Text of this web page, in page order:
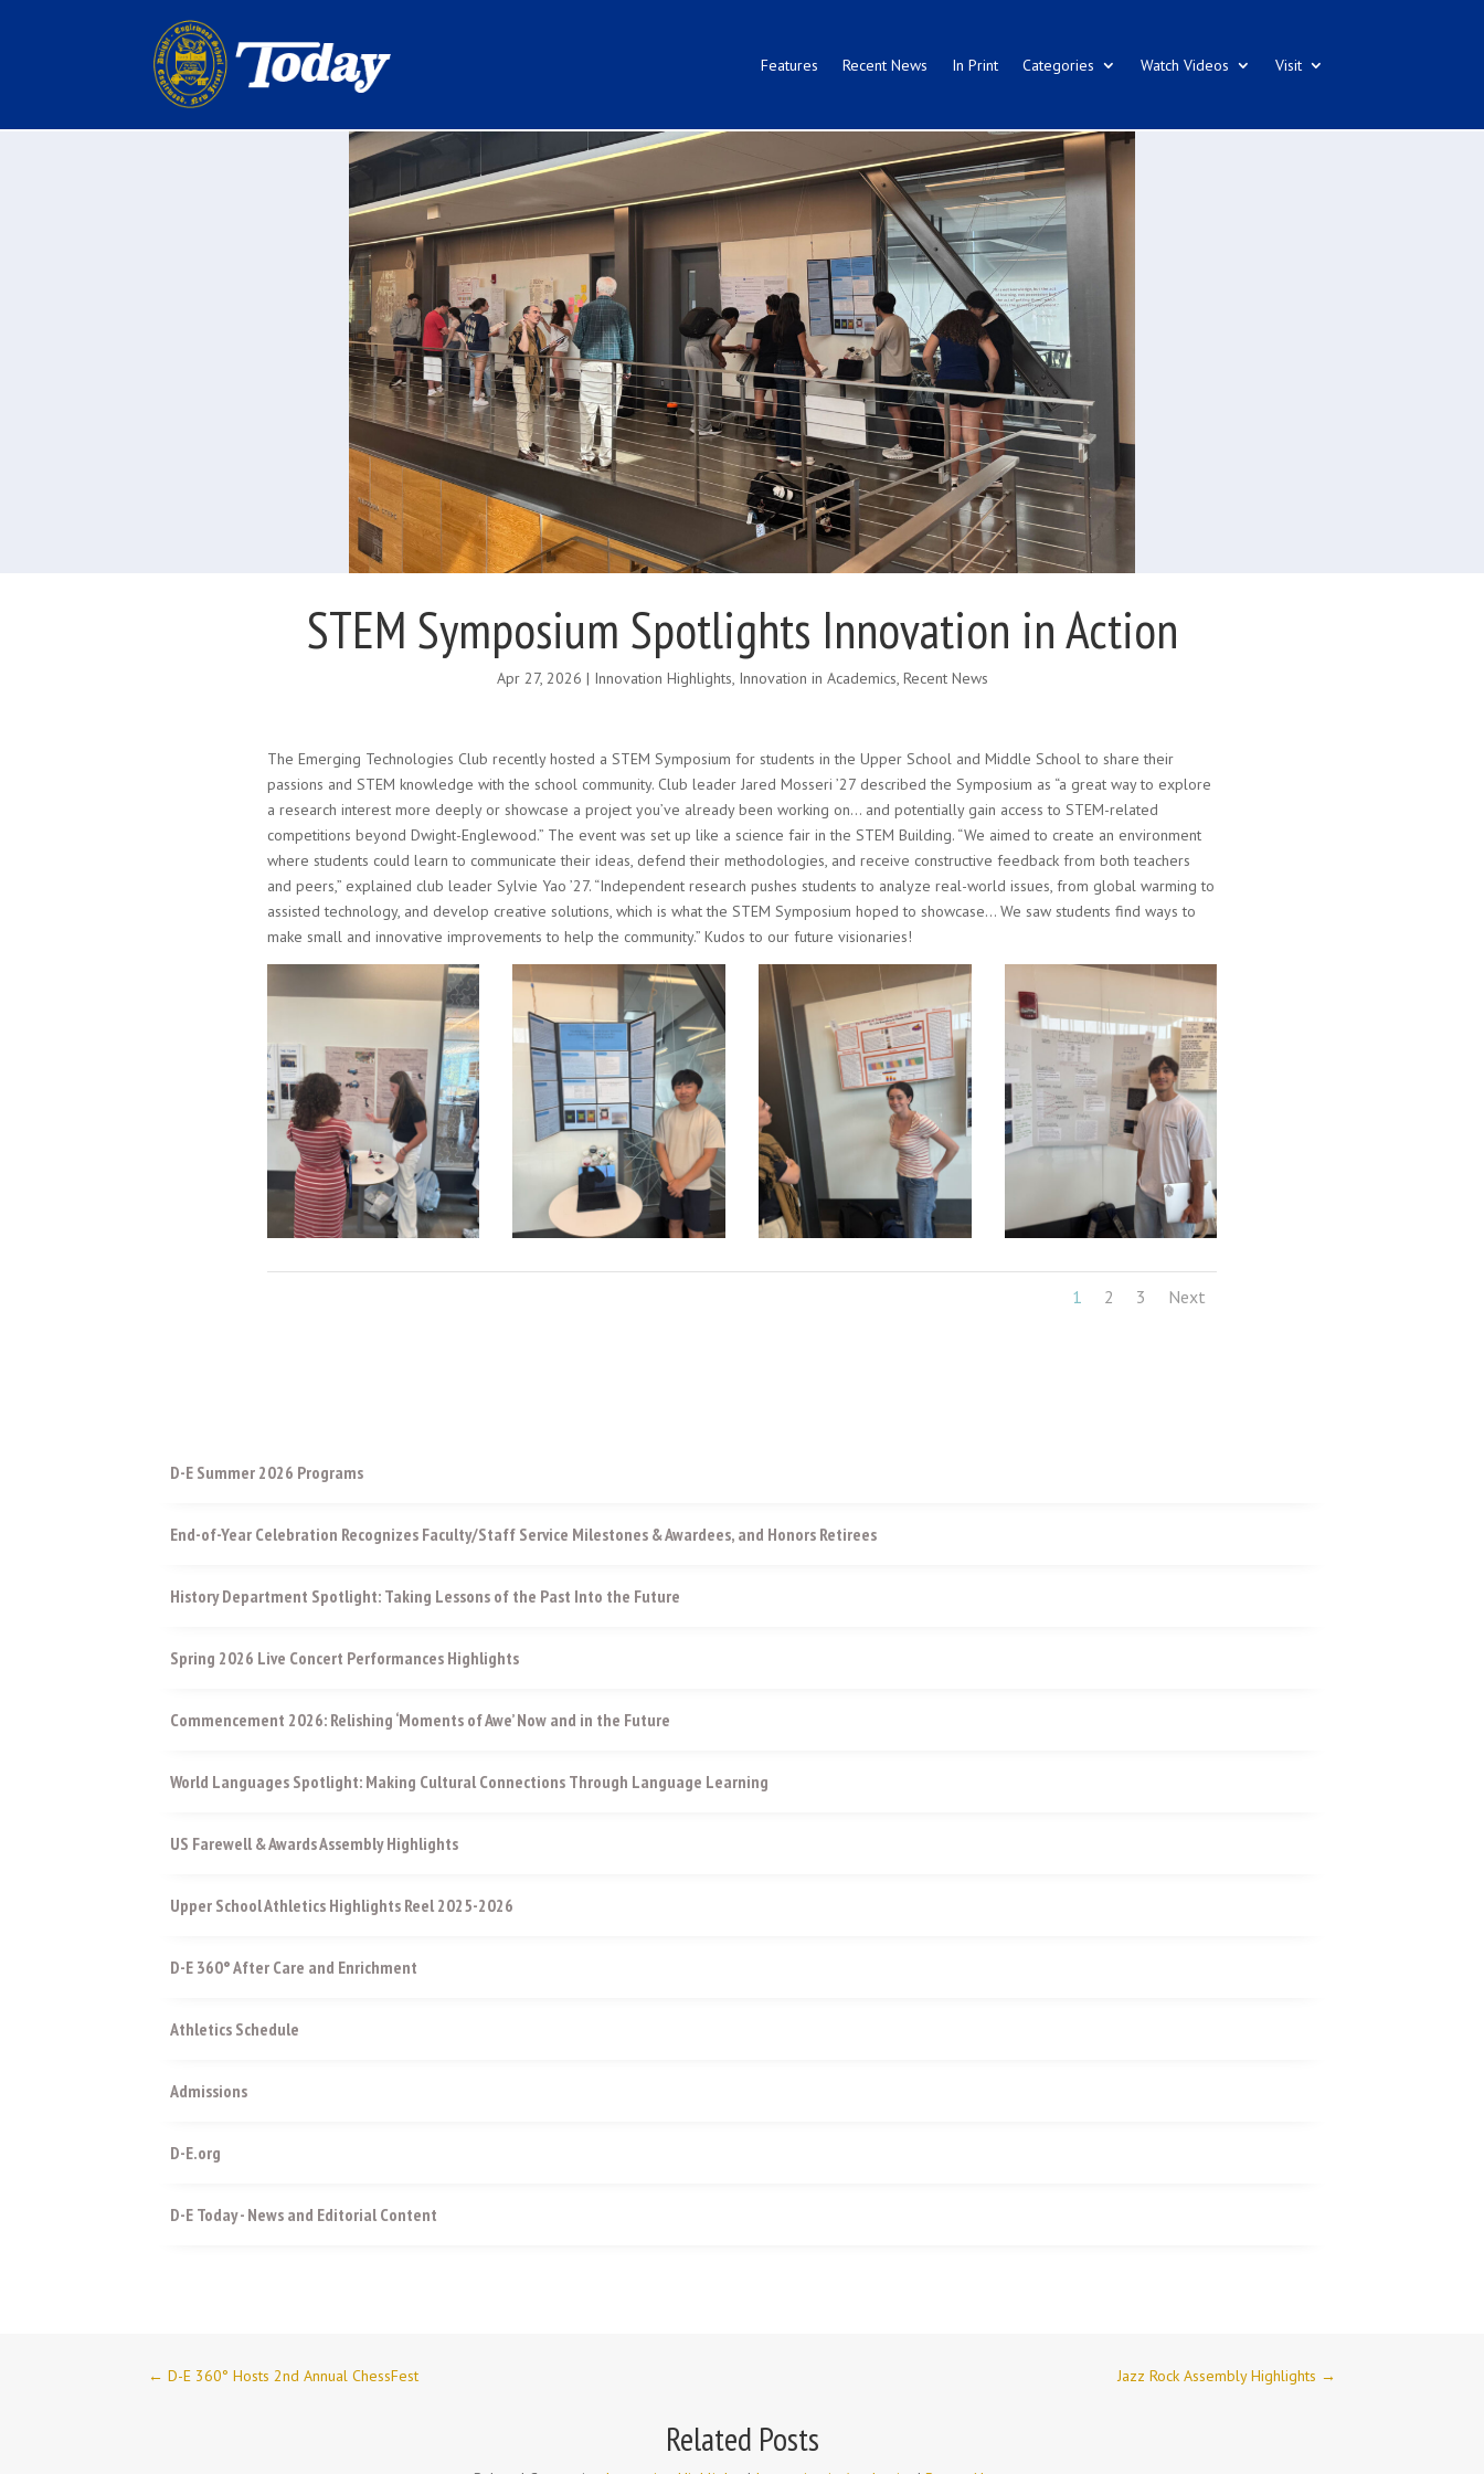
Features Recent News In Print Categories Watch Videos Visit
STEM Symposium Spotlights Innovation in Action
Apr 27, 2026 | Innovation Highlights, Innovation in Academics, Recent News
The Emerging Technologies Club recently hosted a STEM Symposium for students in the Upper School and Middle School to share their
passions and STEM knowledge with the school community. Club leader Jared Mosseri ’27 described the Symposium as “a great way to explore
a research interest more deeply or showcase a project you’ve already been working on… and potentially gain access to STEM-related
competitions beyond Dwight-Englewood.” The event was set up like a science fair in the STEM Building. “We aimed to create an environment
where students could learn to communicate their ideas, defend their methodologies, and receive constructive feedback from both teachers
and peers,” explained club leader Sylvie Yao ’27. “Independent research pushes students to analyze real-world issues, from global warming to
assisted technology, and develop creative solutions, which is what the STEM Symposium hoped to showcase… We saw students find ways to
make small and innovative improvements to help the community.” Kudos to our future visionaries!
1 2 3 Next
D-E Summer 2026 Programs
End-of-Year Celebration Recognizes Faculty/Staff Service Milestones & Awardees, and Honors Retirees
History Department Spotlight: Taking Lessons of the Past Into the Future
Spring 2026 Live Concert Performances Highlights
Commencement 2026: Relishing ‘Moments of Awe’ Now and in the Future
World Languages Spotlight: Making Cultural Connections Through Language Learning
US Farewell & Awards Assembly Highlights
Upper School Athletics Highlights Reel 2025-2026
D-E 360° After Care and Enrichment
Athletics Schedule
Admissions
D-E.org
D-E Today - News and Editorial Content
←D-E 360° Hosts 2nd Annual ChessFest Jazz Rock Assembly Highlights →
Related Posts